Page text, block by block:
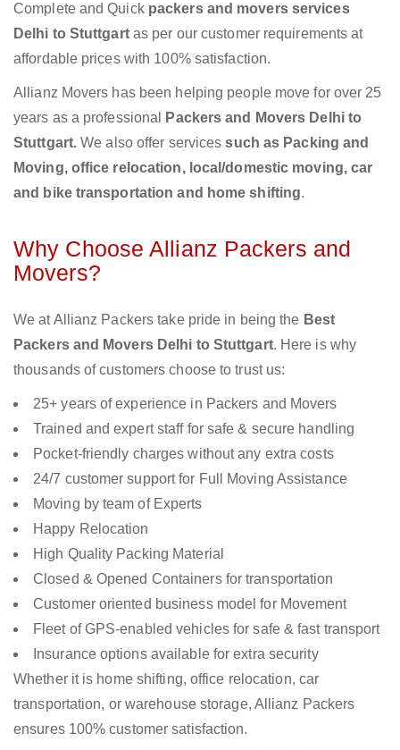
Complete and Quick packers and movers services
Delhi to Stuttgart as per our customer requirements at
affordable prices with 100% satisfaction.
Allianz Movers has been helping people move for over 25
years as a professional
Packers and Movers Delhi to
Stuttgart.We also offer servicessuch as Packing and
Moving, office relocation, local/domestic moving, car
and bike transportation and home shifting.
Why Choose Allianz Packers and
Movers?
We at Allianz Packers take pride in being the Best
Packers and Movers Delhi to Stuttgart. Here is why
thousands of customers choose to trust us:
25+ years of experience in Packers and Movers
Trained and expert staff for safe & secure handling
Pocket-friendly charges without any extra costs
24/7 customer support for Full Moving Assistance
Moving by team of Experts
Happy Relocation
High Quality Packing Material
Closed & Opened Containers for transportation
Customer oriented business model for Movement
Fleet of GPS-enabled vehicles for safe & fast transport
Insurance options available for extra security
Whether it is home shifting, office relocation, car
transportation, or warehouse storage, Allianz Packers
ensures 100% customer satisfaction.